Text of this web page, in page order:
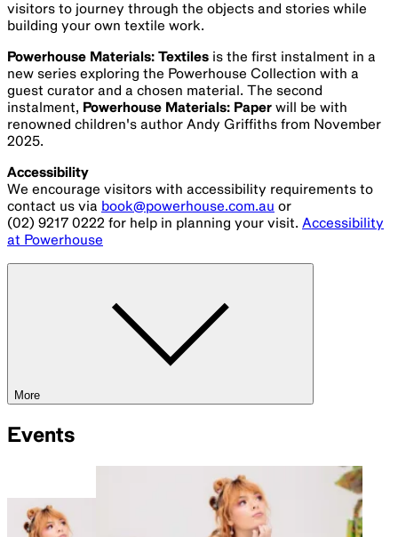
visitors to journey through the objects and stories while
building your own textile work.
Powerhouse Materials: Textiles is the first instalment in a
new series exploring the Powerhouse Collection with a
guest curator and a chosen material. The second
instalment, Powerhouse Materials: Paper will be with
renowned children's author Andy Griffiths from November
2025.
Accessibility
We encourage visitors with accessibility requirements to
contact us via book@powerhouse.com.au or
(02) 9217 0222 for help in planning your visit. Accessibility
at Powerhouse
More
Events